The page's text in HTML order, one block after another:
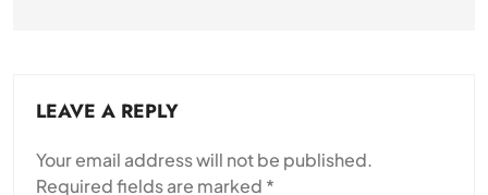
LEAVE A REPLY
Your email address will not be published.
Required fields are marked *